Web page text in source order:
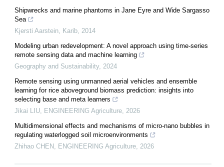
Shipwrecks and marine phantoms in Jane Eyre and Wide Sargasso
Sea
Kjersti Aarstein, Karib, 2014
Modeling urban redevelopment: A novel approach using time-series
remote sensing data and machine learning
Geography and Sustainability, 2024
Remote sensing using unmanned aerial vehicles and ensemble
learning for rice aboveground biomass prediction: insights into
selecting base and meta learners
Jikai LIU, ENGINEERING Agriculture, 2026
Multidimensional effects and mechanisms of micro-nano bubbles in
regulating waterlogged soil microenvironments
Zhihao CHEN , ENGINEERING Agriculture, 2026